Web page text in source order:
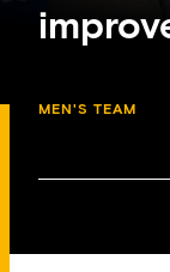
MEN'S TEAM